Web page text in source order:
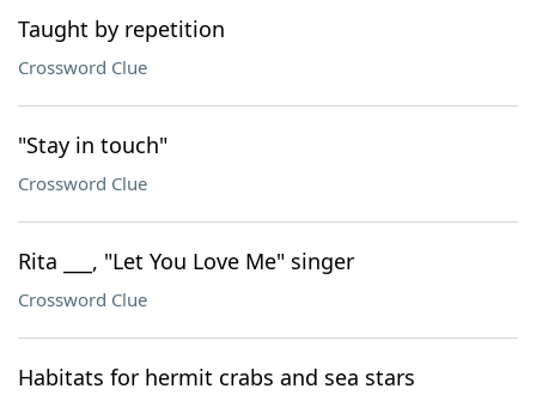
Taught by repetition
Crossword Clue
"Stay in touch"
Crossword Clue
Rita ___, "Let You Love Me" singer
Crossword Clue
Habitats for hermit crabs and sea stars